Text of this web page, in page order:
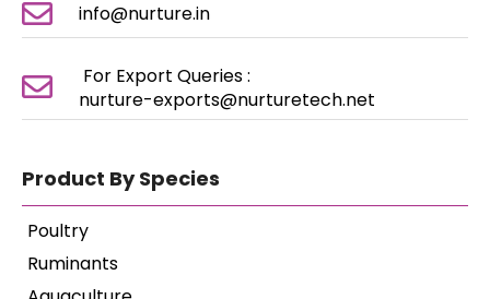
info@nurture.in
For Export Queries :
nurture-exports@nurturetech.net
Product By Species
Poultry
Ruminants